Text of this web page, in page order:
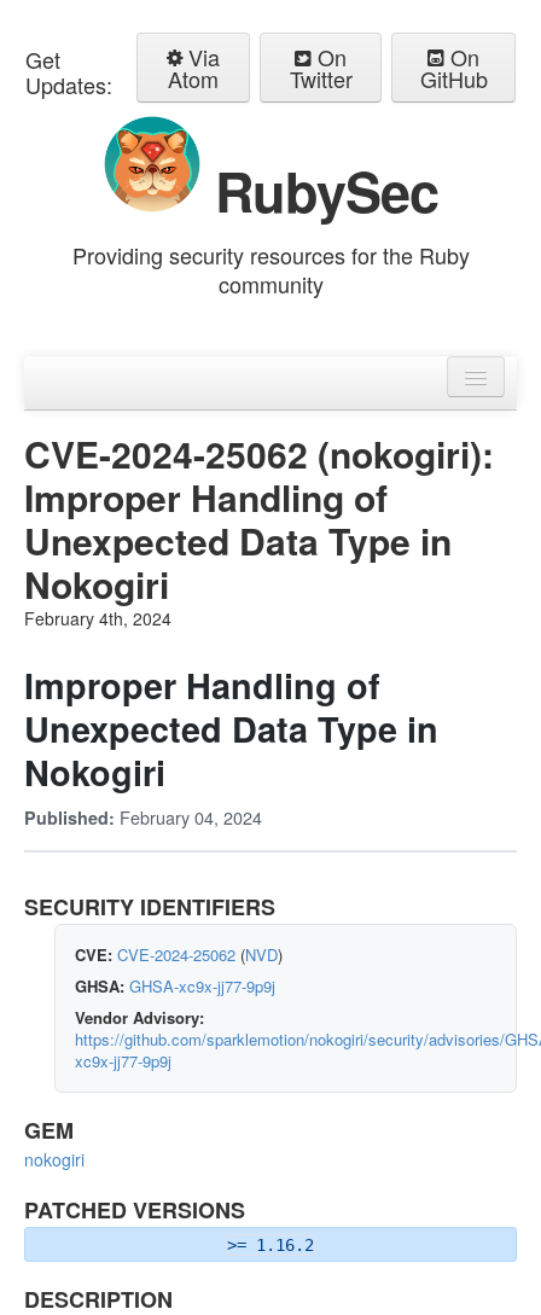
Get
Updates:
Via
Atom
On
Twitter
On
GitHub
RubySec
Providing security resources for the Ruby
community
Advisories
CVE-2024-25062 (nokogiri):
Improper Handling of
Unexpected Data Type in
Nokogiri
February 4th, 2024
Improper Handling of
Unexpected Data Type in
Nokogiri
Published: February 04, 2024
SECURITY IDENTIFIERS
CVE: CVE-2024-25062 (NVD)
GHSA: GHSA-xc9x-jj77-9p9j
Vendor Advisory:
https://github.com/sparklemotion/nokogiri/security/advisories/
xc9x-jj77-9p9j
GEM
nokogiri
PATCHED VERSIONS
>= 1.16.2
DESCRIPTION